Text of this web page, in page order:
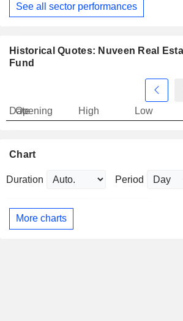
See all sector performances
Historical Quotes: Nuveen Real
Fund
Date
Opening High Low
Chart
Duration Period
More charts